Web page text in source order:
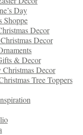
Day
Shoppe
Decor
Decor
& Decor
Decor
Tree Toppers